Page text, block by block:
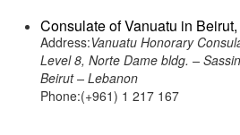
Consulate of Vanuatu in
Address:Vanuatu Honorary
Level 8, Norte Dame bldg. –
Beirut – Lebanon
Phone:(+961) 1 217 167